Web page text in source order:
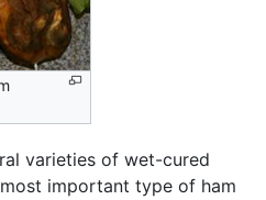
varieties of wet-cured
important type of ham